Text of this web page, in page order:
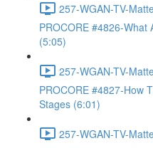
257-WGAN-TV-
PROCORE #4826-What
(5:05)
257-WGAN-TV-
PROCORE #4827-How
Stages (6:01)
257-WGAN-TV-